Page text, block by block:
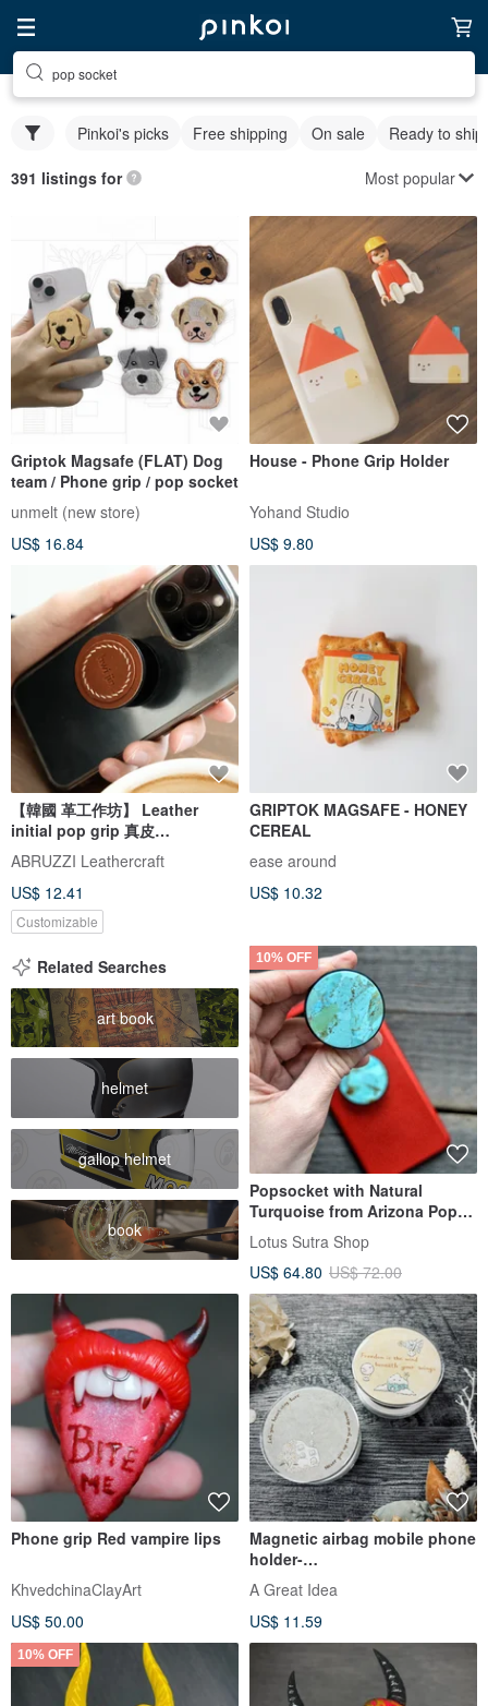
pop socket
Pinkoi's picks Free shipping On sale Ready to ship
391 listings for Most popular
Griptok Magsafe (FLAT) Dog
team / Phone grip / pop socket
unmelt (new store)
US$ 16.84
House - Phone Grip Holder
Yohand Studio
US$ 9.80
【韓國 革工作坊】 Leather
initial pop grip 真皮
POPSOCKET Hand Holder
Free letter stamping
ABRUZZI Leathercraft
US$ 12.41
Customizable
GRIPTOK MAGSAFE - HONEY
CEREAL
ease around
US$ 10.32
Related Searches
art book
helmet
gallop helmet
book
10% OFF
Popsocket with Natural
Turquoise from Arizona Pop
socket
Lotus Sutra Shop
US$ 64.80 US$ 72.00
Phone grip Red vampire lips
KhvedchinaClayArt
US$ 50.00
Magnetic airbag mobile phone
holder-
Hangjubuwu.Yunduowuwu
A Great Idea
US$ 11.59
10% OFF